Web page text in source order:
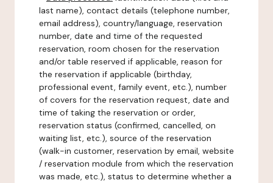
last name), contact details (telephone number,
email address), country/language, reservation
number, date and time of the requested
reservation, room chosen for the reservation
and/or table reserved if applicable, reason for
the reservation if applicable (birthday,
professional event, family event, etc.), number
of covers for the reservation request, date and
time of taking the reservation or order,
reservation status (confirmed, cancelled, on
waiting list, etc.), source of the reservation
(walk-in customer, reservation by email, website
/ reservation module from which the reservation
was made, etc.), status to determine whether a